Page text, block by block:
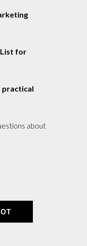
for
practical
about